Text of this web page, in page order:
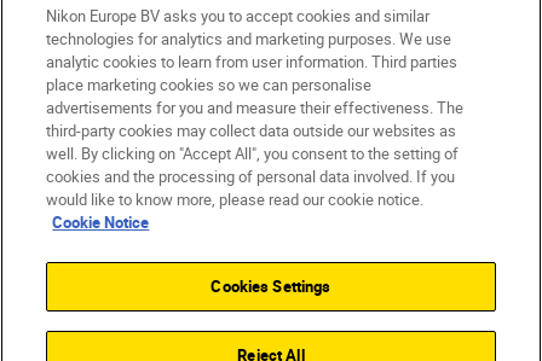
ישראל
Contact Us Privacy Notice
Terms of Use
Cookie Settings
Nikon Europe BV asks you to accept cookies and similar
technologies for analytics and marketing purposes. We use
analytic cookies to learn from user information. Third parties
place marketing cookies so we can personalise
advertisements for you and measure their effectiveness. The
third-party cookies may collect data outside our websites as
well. By clicking on "Accept All", you consent to the setting of
cookies and the processing of personal data involved. If you
would like to know more, please read our cookie notice.
Cookie Notice
Cookies Settings
Reject All